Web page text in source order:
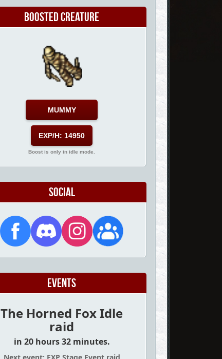
Boosted Creature
MUMMY
EXP/H: 14950
Boost is only in idle mode.
Social
Events
The Horned Fox Idle
raid
in 20 hours 32 minutes.